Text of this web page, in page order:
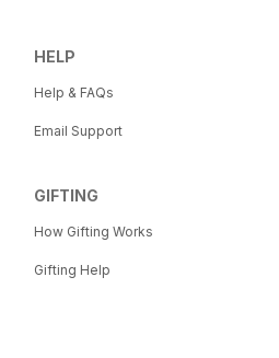
HELP
Help & FAQs
Email Support
GIFTING
How Gifting Works
Gifting Help